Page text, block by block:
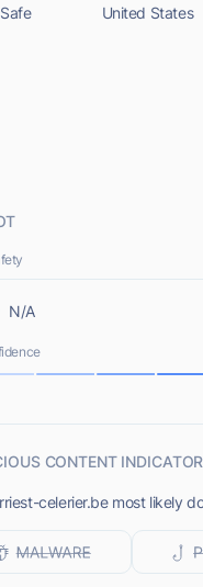
Safe United States
N/A
CONTENT
celerier.be most likely